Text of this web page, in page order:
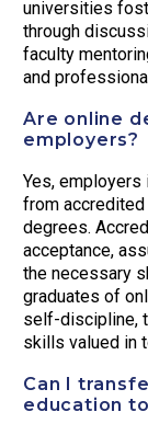
universities
through
faculty
and
Are online
employers?
Yes,
from
degrees.
acceptance,
the necessary
graduates of
self-discipline,
skills valued in
Can I
education